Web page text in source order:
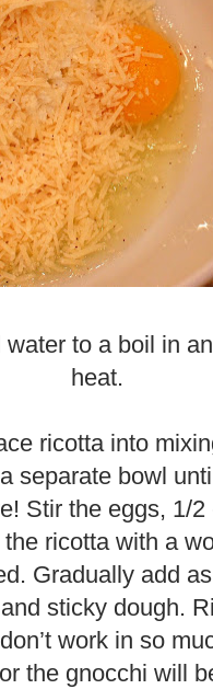
to a boil in
heat.
ricotta into
separate bowl
Stir the eggs, 1/
ricotta with a
Gradually add
sticky dough.
work in so
the gnocchi will